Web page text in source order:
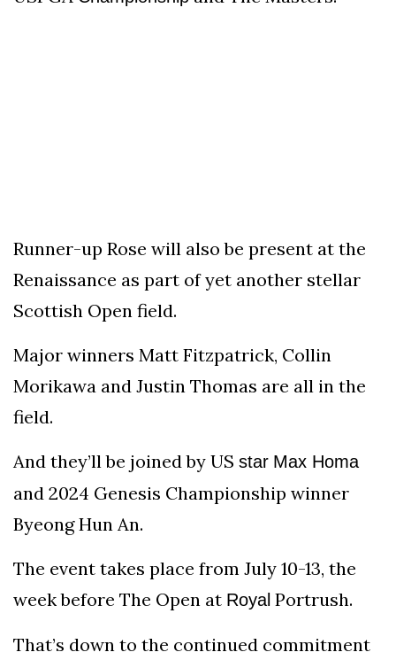
Runner-up Rose will also be present at the
Renaissance as part of yet another stellar
Scottish Open field.
Major winners Matt Fitzpatrick, Collin
Morikawa and Justin Thomas are all in the
field.
And they’ll be joined by US star Max Homa
and 2024 Genesis Championship winner
Byeong Hun An.
The event takes place from July 10-13, the
week before The Open at Royal Portrush.
That’s down to the continued commitment